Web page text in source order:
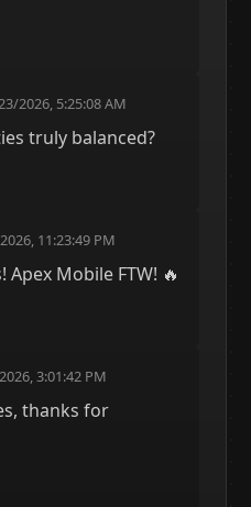
2026, 5:25:08 AM
truly balanced?
11:23:49 PM
Apex Mobile FTW! 🔥
3:01:42 PM
thanks for